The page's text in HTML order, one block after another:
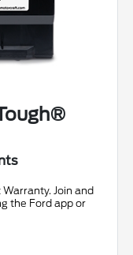
Join and
the Ford app or